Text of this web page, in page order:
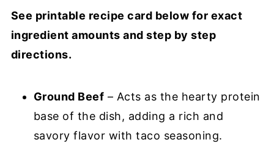
See printable recipe card below for exact
ingredient amounts and step by step
directions.
Ground Beef – Acts as the hearty protein
base of the dish, adding a rich and
savory flavor with taco seasoning.